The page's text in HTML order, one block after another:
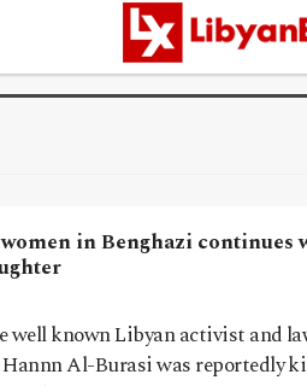
in Benghazi
well known Libyan activist and
Al-Burasi was reportedly